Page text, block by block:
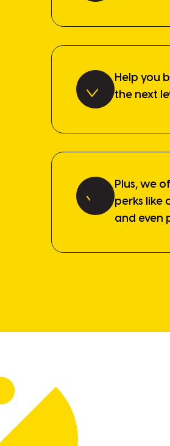
Help you
the next
Plus, we
perks like
and even